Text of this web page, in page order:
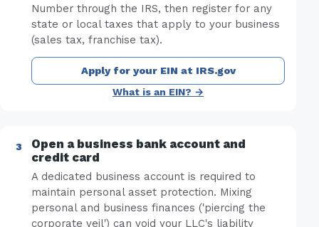
Number through the IRS, then register for any
state or local taxes that apply to your business
(sales tax, franchise tax).
Apply for your EIN at IRS.gov
What is an EIN? →
Open a business bank account and
credit card
A dedicated business account is required to
maintain personal asset protection. Mixing
personal and business finances ('piercing the
corporate veil') can void your LLC's liability